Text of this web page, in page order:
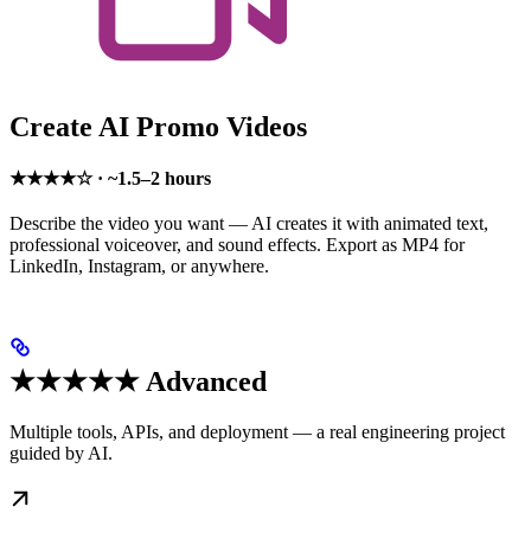
Create AI Promo Videos
★★★★☆ · ~1.5–2 hours
Describe the video you want — AI creates it with animated text,
professional voiceover, and sound effects. Export as MP4 for
LinkedIn, Instagram, or anywhere.
★★★★★ Advanced
Multiple tools, APIs, and deployment — a real engineering project
guided by AI.